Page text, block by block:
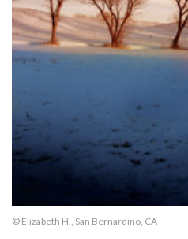
© Elizabeth H., San Bernardino, CA